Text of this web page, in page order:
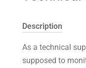
Description
As a technical
supposed to